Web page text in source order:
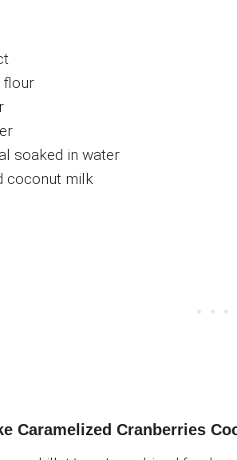
flour
soaked in water
coconut milk
Caramelized Cranberries